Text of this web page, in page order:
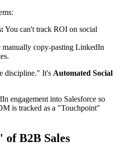
You can't track ROI on social
manually copy-pasting LinkedIn
discipline." It's Automated Social
engagement into Salesforce so
is tracked as a "Touchpoint"
B2B Sales